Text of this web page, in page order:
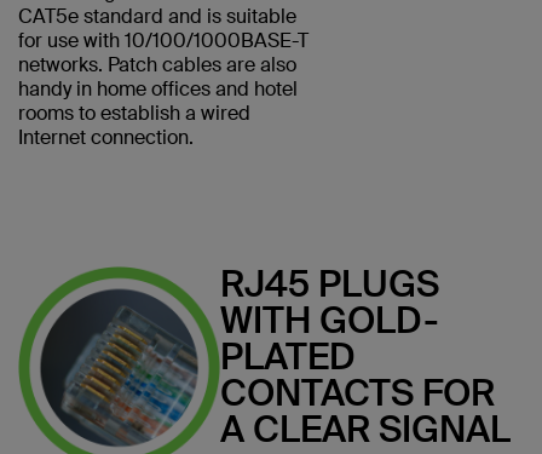
CAT5e standard and is suitable
for use with 10/100/1000BASE-T
networks. Patch cables are also
handy in home offices and hotel
rooms to establish a wired
Internet connection.
RJ45 PLUGS
WITH GOLD-
PLATED
CONTACTS FOR
A CLEAR SIGNAL